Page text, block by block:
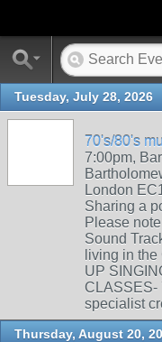
Tuesday, July 28, 2026
70's/80's
7:00pm,
London
Sharing a
Please
Sound
living in
UP
CLASSES-
specialist
Thursday, August 20,